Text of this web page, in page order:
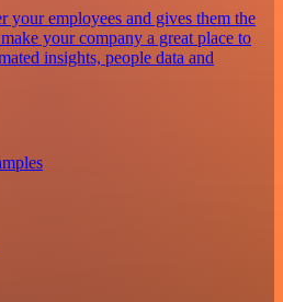
your employees and gives them the
your company a great place to
insights, people data and